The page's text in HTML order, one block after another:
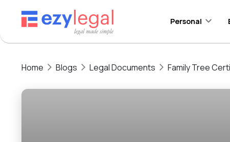
Personal
Home Blogs Legal Documents Family Tree